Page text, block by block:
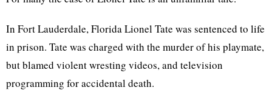
In Fort Lauderdale, Florida Lionel Tate was sentenced to life
in prison. Tate was charged with the murder of his playmate,
but blamed violent wresting videos, and television
programming for accidental death.